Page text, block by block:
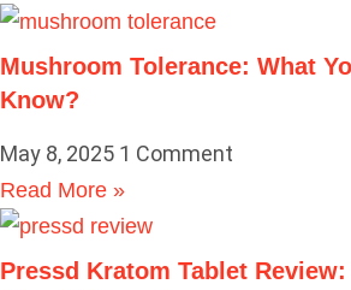
Mushroom Tolerance: What
Know?
May 8, 2025 1 Comment
Read More »
Pressd Kratom Tablet Review: